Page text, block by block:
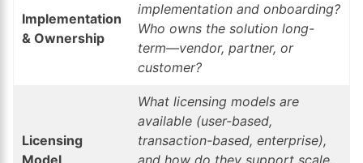
Implementation
& Ownership
implementation and onboarding?
Who owns the solution long-
term—vendor, partner, or
customer?
Licensing
What licensing models are
available (user-based,
transaction-based, enterprise),